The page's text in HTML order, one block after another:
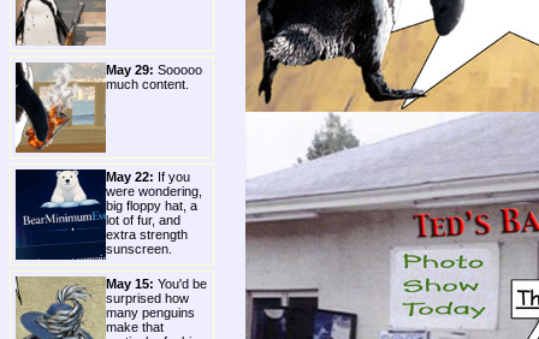
May 29: Sooooo
much content.
May 22: If you
were wondering,
big floppy hat, a
lot of fur, and
extra strength
sunscreen.
May 15: You'd be
surprised how
many penguins
make that